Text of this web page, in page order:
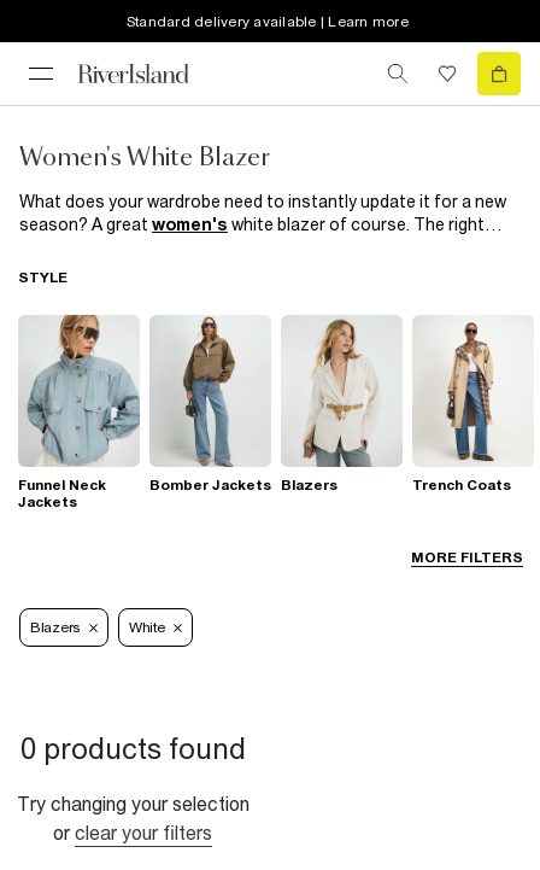
Standard delivery available | Learn more
Women's White Blazer
What does your wardrobe need to instantly update it for a new
season? A great women's white blazer of course. The right
giving you a confident and stylish look. Look to sharp cuts and
open white blazer with smart
dressesand tailoring to wear for
formal occasions. Discover our collection of white blazers at
River Islandand find the perfect piece to elevate your style.
MORE FILTERS
STYLE
Funnel Neck
Jackets
Bomber Jackets Blazers Trench Coats
Blazers White
0 products found
Try changing your selection
or clear your filters